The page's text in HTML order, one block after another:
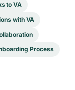
to VA
with VA
Process